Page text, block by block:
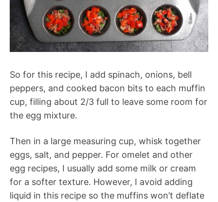
So for this recipe, I add spinach, onions, bell
peppers, and cooked bacon bits to each muffin
cup, filling about 2/3 full to leave some room for
the egg mixture.
Then in a large measuring cup, whisk together
eggs, salt, and pepper. For omelet and other
egg recipes, I usually add some milk or cream
for a softer texture. However, I avoid adding
liquid in this recipe so the muffins won’t deflate